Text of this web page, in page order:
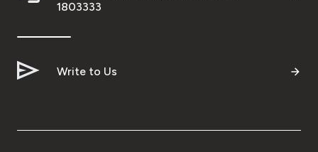
1803333
Write to Us